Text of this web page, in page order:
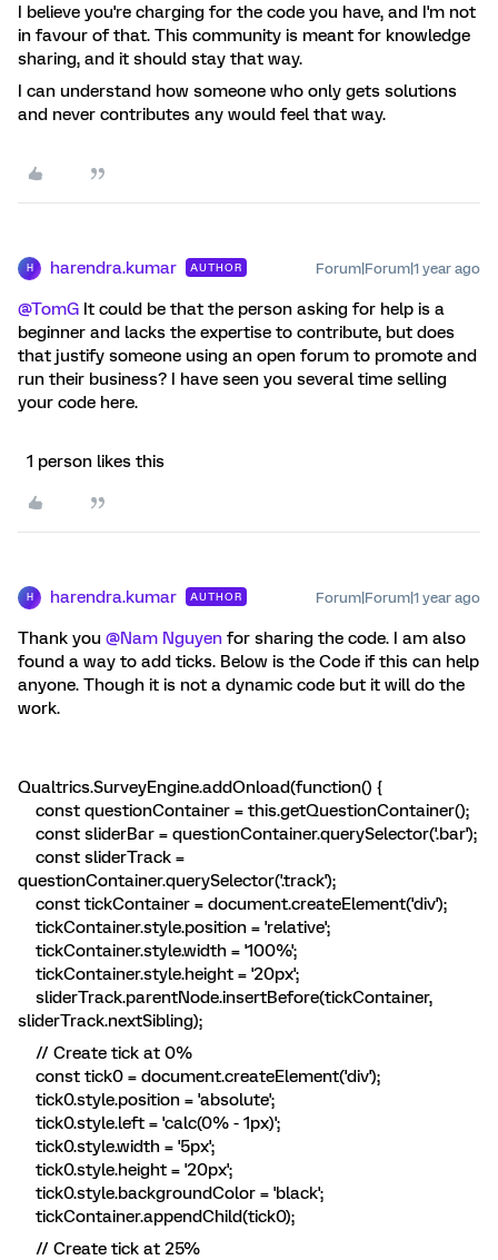
I believe you're charging for the code you have, and I'm not
in favour of that. This community is meant for knowledge
sharing, and it should stay that way.
I can understand how someone who only gets solutions
and never contributes any would feel that way.
H harendra.kumar AUTHOR Forum|Forum|1 year ago
@TomG It could be that the person asking for help is a
beginner and lacks the expertise to contribute, but does
that justify someone using an open forum to promote and
run their business? I have seen you several time selling
your code here.
1 person likes this
H harendra.kumar AUTHOR Forum|Forum|1 year ago
Thank you @Nam Nguyen for sharing the code. I am also
found a way to add ticks. Below is the Code if this can help
anyone. Though it is not a dynamic code but it will do the
work.
Qualtrics.SurveyEngine.addOnload(function() {
const questionContainer = this.getQuestionContainer();
const sliderBar = questionContainer.querySelector('.bar');
const sliderTrack =
questionContainer.querySelector('.track');
const tickContainer = document.createElement('div');
tickContainer.style.position = 'relative';
tickContainer.style.width = '100%';
tickContainer.style.height = '20px';
sliderTrack.parentNode.insertBefore(tickContainer,
sliderTrack.nextSibling);
// Create tick at 0%
const tick0 = document.createElement('div');
tick0.style.position = 'absolute';
tick0.style.left = 'calc(0% - 1px)';
tick0.style.width = '5px';
tick0.style.height = '20px';
tick0.style.backgroundColor = 'black';
tickContainer.appendChild(tick0);
// Create tick at 25%